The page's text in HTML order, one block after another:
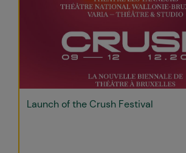
Launch of the Crush Festival